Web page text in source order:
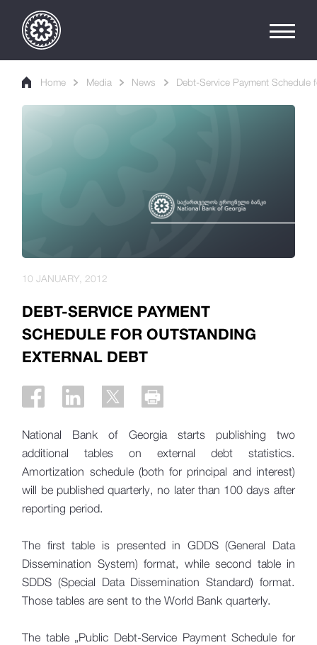
Home Media News Debt-Service Payment Schedule
DEBT-SERVICE PAYMENT
SCHEDULE FOR OUTSTANDING
EXTERNAL DEBT
10 JANUARY, 2012
National Bank of Georgia starts publishing two
additional tables on external debt statistics.
Amortization schedule (both for principal and interest)
will be published quarterly, no later than 100 days after
reporting period.
The first table is presented in GDDS (General Data
Dissemination System) format, while second table in
SDDS (Special Data Dissemination Standard) format.
Those tables are sent to the World Bank quarterly.
The table „Public Debt-Service Payment Schedule for